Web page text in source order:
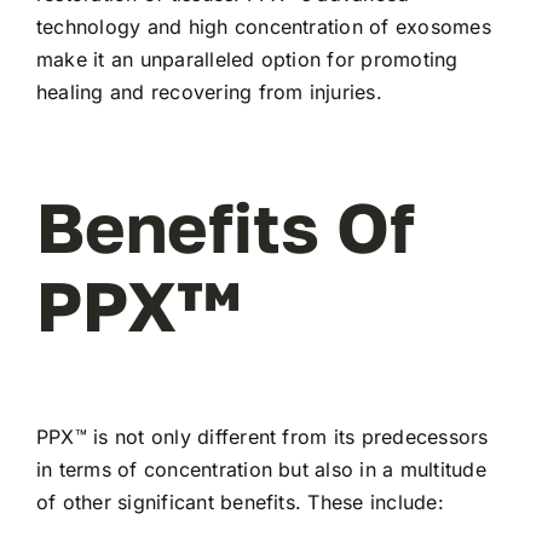
technology and high concentration of exosomes
make it an unparalleled option for promoting
healing and recovering from injuries.
Benefits Of
PPX™
PPX™ is not only different from its predecessors
in terms of concentration but also in a multitude
of other significant benefits. These include: